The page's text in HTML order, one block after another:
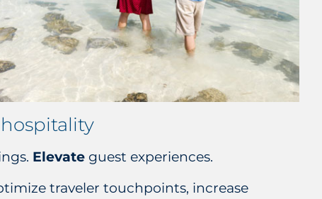
Elevateguest experiences.
traveler touchpoints, increase